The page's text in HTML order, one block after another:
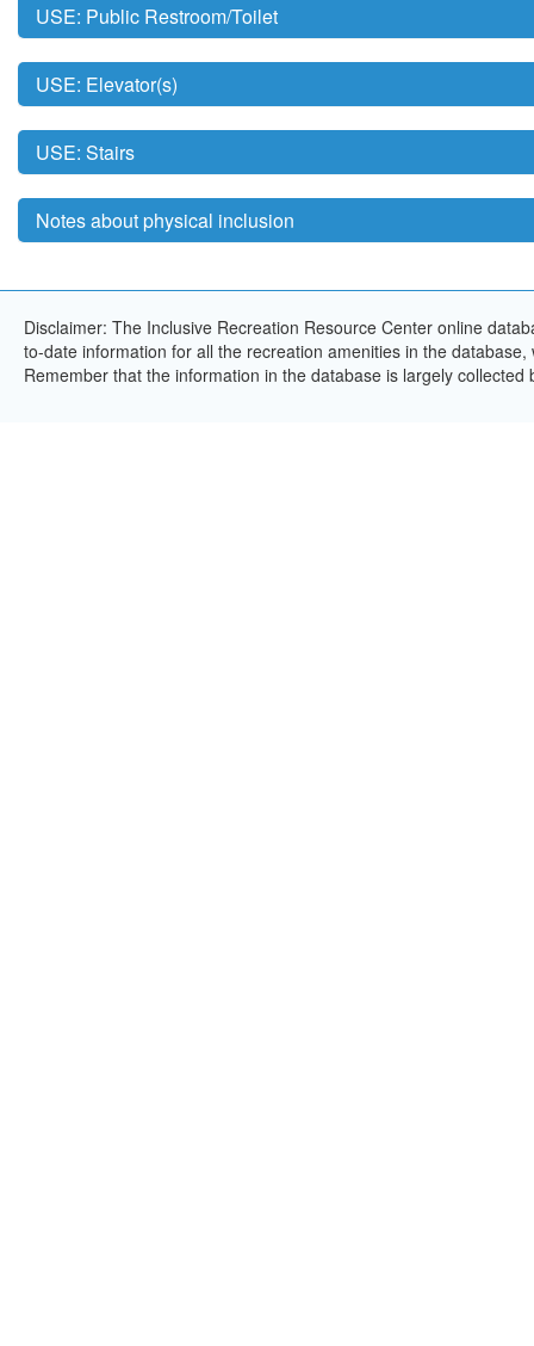
USE: Public Restroom/Toilet
USE: Elevator(s)
USE: Stairs
Notes about physical inclusion
Disclaimer: The Inclusive Recreation Resource Center online
to-date information for all the recreation amenities in the
Remember that the information in the database is largely collected